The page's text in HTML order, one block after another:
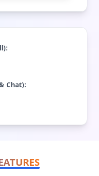
Chat):